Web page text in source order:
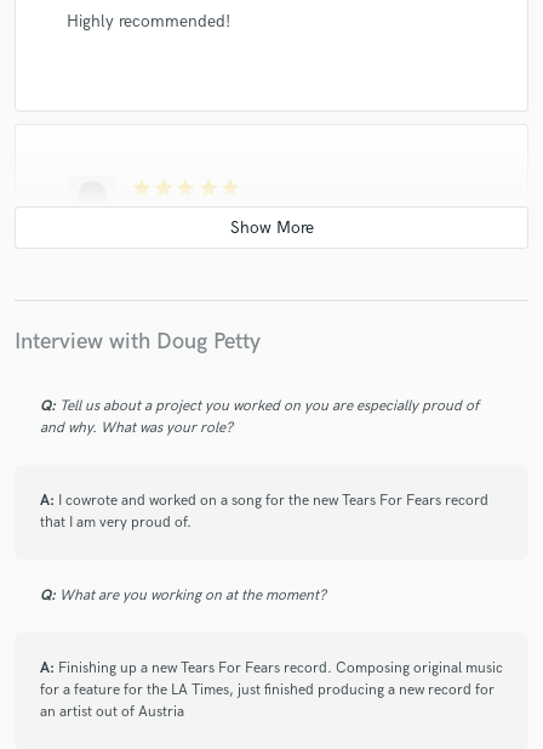
Highly recommended!
star star star star star
byWill K.
sessions in NYC, his years of experience,
Just when you thought someone was done surprising
yourself lucky if you manage to book him.
5 years agobyTimothy Lefebvre
Writes, produces, plays unreal keys. His projects are
among my very favorites I’ve ever done, including
Interview with Doug Petty
Q: Tell us about a project you worked on you are especially proud of
and why. What was your role?
A: I cowrote and worked on a song for the new Tears For Fears record
that I am very proud of.
Q: What are you working on at the moment?
A: Finishing up a new Tears For Fears record. Composing original music
for a feature for the LA Times, just finished producing a new record for
an artist out of Austria